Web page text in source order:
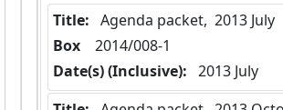
Title: Agenda packet,  2013 July
Box
  2014/008-1
Date(s) (Inclusive): 2013 July